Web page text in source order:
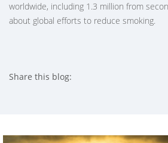
worldwide, including 1.3 million from
about global efforts to reduce smoking.
Share this blog: